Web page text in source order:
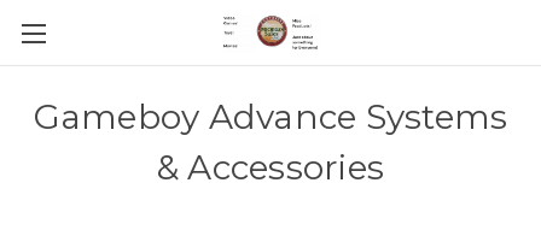
Gameboy Advance Systems
& Accessories